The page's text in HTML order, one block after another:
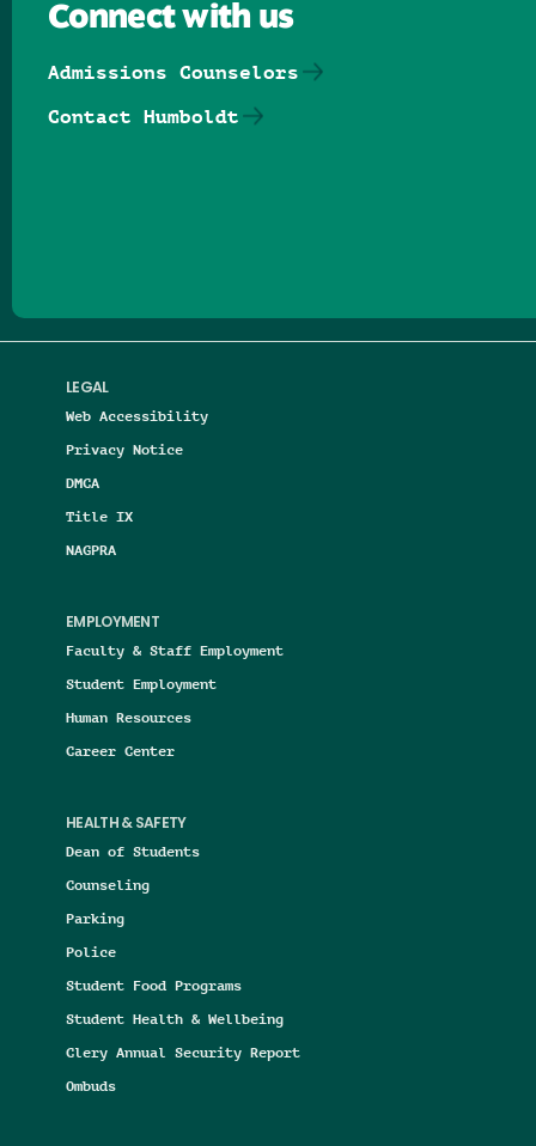
LEGAL
Web Accessibility
Privacy Notice
DMCA
Title IX
NAGPRA
EMPLOYMENT
Faculty & Staff Employment
Student Employment
Human Resources
Career Center
HEALTH & SAFETY
Dean of Students
Counseling
Parking
Police
Student Food Programs
Student Health & Wellbeing
Clery Annual Security Report
Ombuds
Connect with us
Admissions Counselors
Contact Humboldt